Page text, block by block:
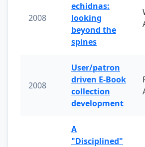
2008
echidnas:
looking
beyond the
spines
2008
User/patron
driven E-Book
collection
development
A
"Disciplined"